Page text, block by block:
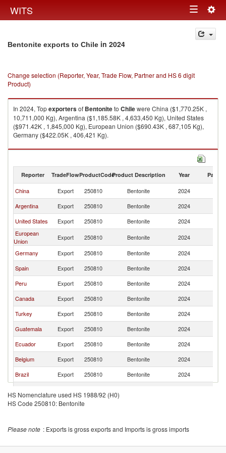
WITS Toggle
navigation
Bentonite exports to Chile in 2024
Change selection (Reporter, Year, Trade Flow, Partner and HS 6 digit
Product)
In 2024, Topexportersof Bentoniteto Chilewere China ($1,770.25K ,
10,711,000 Kg), Argentina ($1,185.58K , 4,633,450 Kg), United States
($971.42K , 1,845,000 Kg), European Union ($690.43K , 687,105 Kg),
Germany ($422.05K , 406,421 Kg).
Bentonite imports by country in 2024
Reporter TradeFlowProductCodeProduct Description Year Partner
China Export 250810 Bentonite 2024
Argentina
Export 250810 Bentonite 2024
United States
Export 250810 Bentonite 2024
European
Union
Export 250810 Bentonite 2024
Germany
Export 250810 Bentonite 2024
Spain
Export 250810 Bentonite 2024
Peru
Export 250810 Bentonite 2024
Canada
Export 250810 Bentonite 2024
Turkey
Export 250810 Bentonite 2024
Guatemala
Export 250810 Bentonite 2024
Ecuador
Export 250810 Bentonite 2024
Belgium
Export 250810 Bentonite 2024
Brazil
Export 250810 Bentonite 2024
Colombia
Export 250810
Czech
HS Nomenclature used HS 1988/92 (H0)
HS Code 250810: Bentonite
Please note : Exports is gross exports and Imports is gross imports